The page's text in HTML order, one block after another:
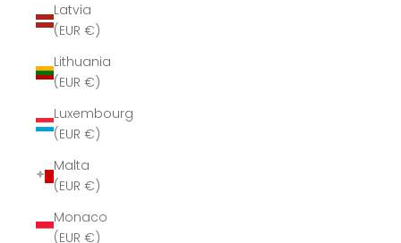
Latvia
(EUR €)
Lithuania
(EUR €)
Luxembourg
(EUR €)
Malta
(EUR €)
Monaco
(EUR €)